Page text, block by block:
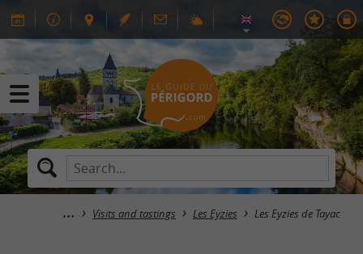
Visits and tastings Les Eyzies Les Eyzies de Tayac